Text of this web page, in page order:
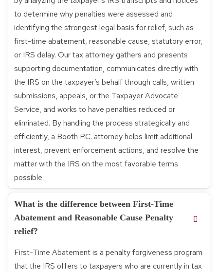
to determine why penalties were assessed and
identifying the strongest legal basis for relief, such as
first-time abatement, reasonable cause, statutory error,
or IRS delay. Our tax attorney gathers and presents
supporting documentation, communicates directly with
the IRS on the taxpayer’s behalf through calls, written
submissions, appeals, or the Taxpayer Advocate
Service, and works to have penalties reduced or
eliminated. By handling the process strategically and
efficiently, a Booth P.C. attorney helps limit additional
interest, prevent enforcement actions, and resolve the
matter with the IRS on the most favorable terms
possible.
What is the difference between First-Time
Abatement and Reasonable Cause Penalty
relief?
First-Time Abatement is a penalty forgiveness program
that the IRS offers to taxpayers who are currently in tax